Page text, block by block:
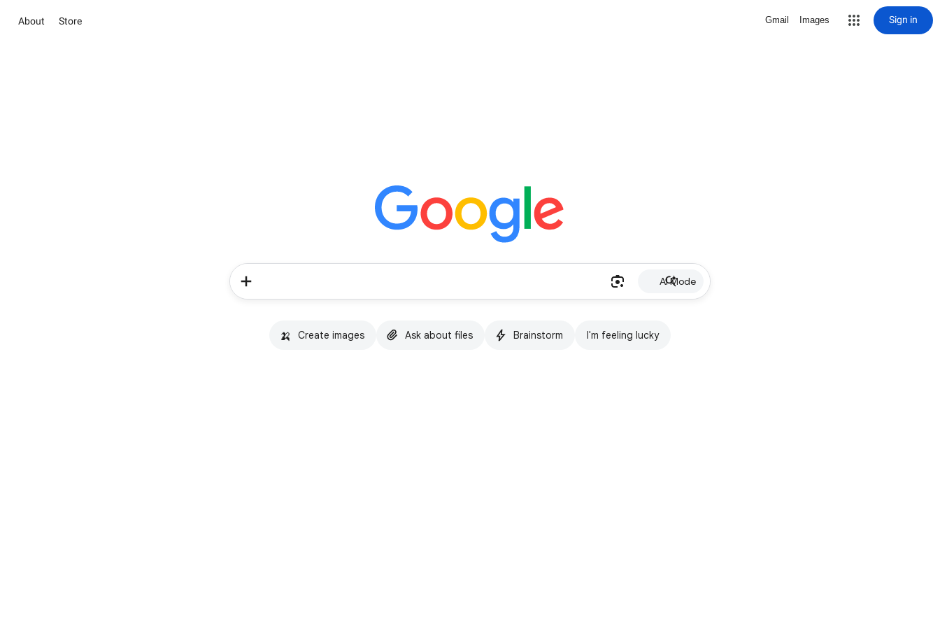
About Store Gmail Images Sign in
AI Mode
🍌 Create images Ask about files Brainstorm I'm feeling lucky